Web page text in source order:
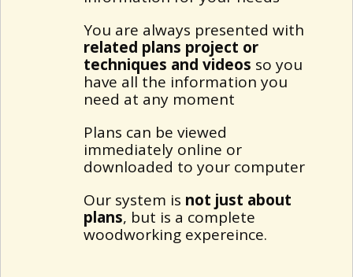
You are always presented with
related plans project or
techniques and videos so you
have all the information you
need at any moment
Plans can be viewed
immediately online or
downloaded to your computer
Our system is not just about
plans, but is a complete
woodworking expereince.